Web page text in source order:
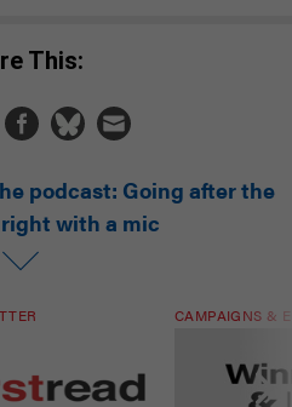
This:
podcast: Going after the
with a mic
CAMPAIGNS &